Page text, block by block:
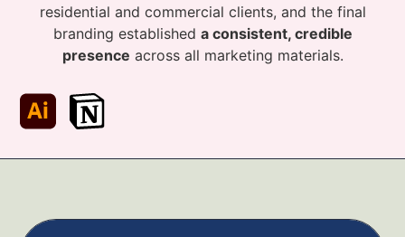
residential and commercial clients, and the final
branding established a consistent, credible
presence across all marketing materials.